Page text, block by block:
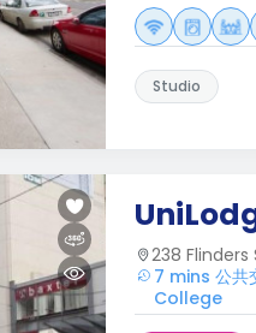
Studio
238
7 mins 公
College